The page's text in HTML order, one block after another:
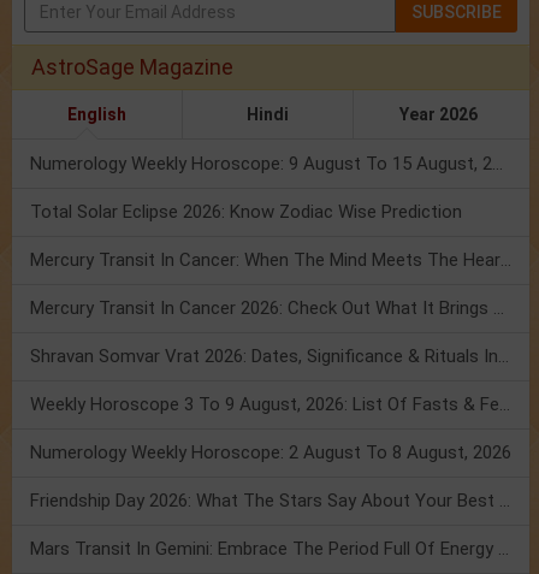
SUBSCRIBE
AstroSage Magazine
English Hindi Year 2026
Numerology Weekly Horoscope: 9 August To 15 August, 2026
Total Solar Eclipse 2026: Know Zodiac Wise Prediction
Mercury Transit In Cancer: When The Mind Meets The Heart!
Mercury Transit In Cancer 2026: Check Out What It Brings For You
Shravan Somvar Vrat 2026: Dates, Significance & Rituals In August
Weekly Horoscope 3 To 9 August, 2026: List Of Fasts & Festivals
Numerology Weekly Horoscope: 2 August To 8 August, 2026
Friendship Day 2026: What The Stars Say About Your Best Friend!
Mars Transit In Gemini: Embrace The Period Full Of Energy & Intelligence